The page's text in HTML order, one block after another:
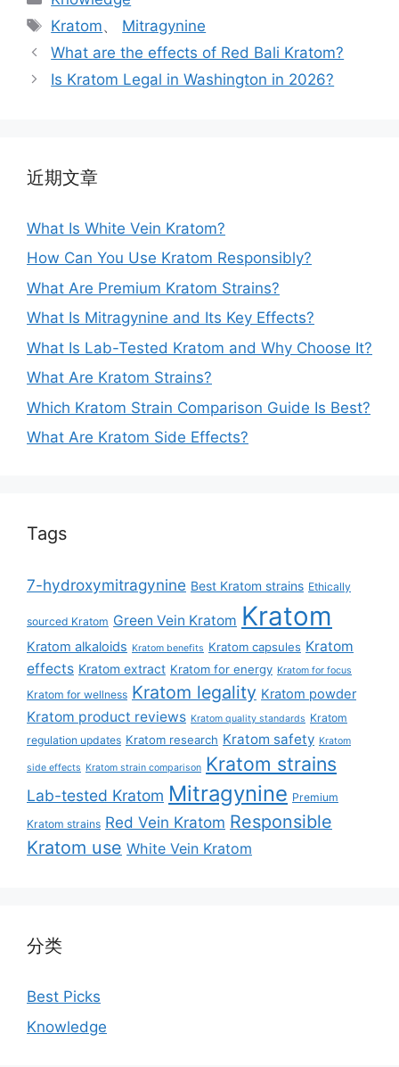
Kratom、 Mitragynine
What are the effects of Red Bali Kratom?
Is Kratom Legal in Washington in 2026?
近期文章
What Is White Vein Kratom?
How Can You Use Kratom Responsibly?
What Are Premium Kratom Strains?
What Is Mitragynine and Its Key Effects?
What Is Lab-Tested Kratom and Why Choose It?
What Are Kratom Strains?
Which Kratom Strain Comparison Guide Is Best?
What Are Kratom Side Effects?
Tags
7-hydroxymitragynine Best Kratom strains Ethically
sourced Kratom Green Vein Kratom Kratom
Kratom alkaloids Kratom benefits Kratom capsules Kratom
effects Kratom extract Kratom for energy Kratom for focus
Kratom for wellness Kratom legality Kratom powder
Kratom product reviews Kratom quality standards Kratom
regulation updates Kratom research Kratom safety Kratom
side effects Kratom strain comparison Kratom strains
Lab-tested Kratom Mitragynine Premium
Kratom strains Red Vein Kratom Responsible
Kratom use White Vein Kratom
分类
Best Picks
Knowledge